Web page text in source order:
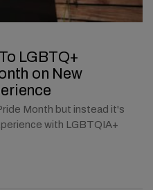
LGBTQ+
on New
Month but instead it's
with LGBTQIA+